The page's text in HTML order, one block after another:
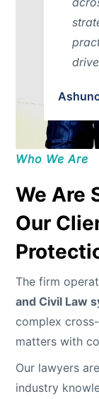
Who We Are
We Are
Our
The firm
and Civil Law
complex
matters with
Our lawyers
industry